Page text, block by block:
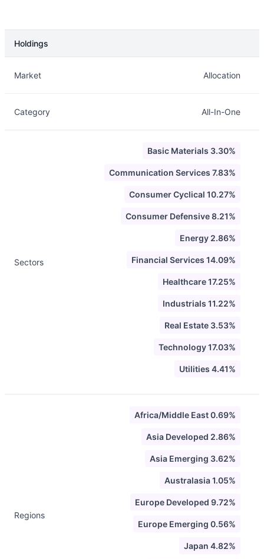
Holdings
Market Allocation
Category All-In-One
Sectors
Basic Materials 3.30%
Communication Services 7.83%
Consumer Cyclical 10.27%
Consumer Defensive 8.21%
Energy 2.86%
Financial Services 14.09%
Healthcare 17.25%
Industrials 11.22%
Real Estate 3.53%
Technology 17.03%
Utilities 4.41%
Regions
Africa/Middle East 0.69%
Asia Developed 2.86%
Asia Emerging 3.62%
Australasia 1.05%
Europe Developed 9.72%
Europe Emerging 0.56%
Japan 4.82%